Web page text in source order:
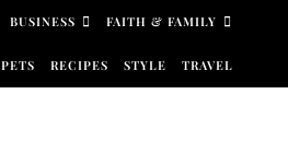
BUSINESS FAITH & FAMILY
PETS RECIPES STYLE TRAVEL